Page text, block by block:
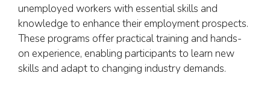
unemployed workers with essential skills and
knowledge to enhance their employment prospects.
These programs offer practical training and hands-
on experience, enabling participants to learn new
skills and adapt to changing industry demands.